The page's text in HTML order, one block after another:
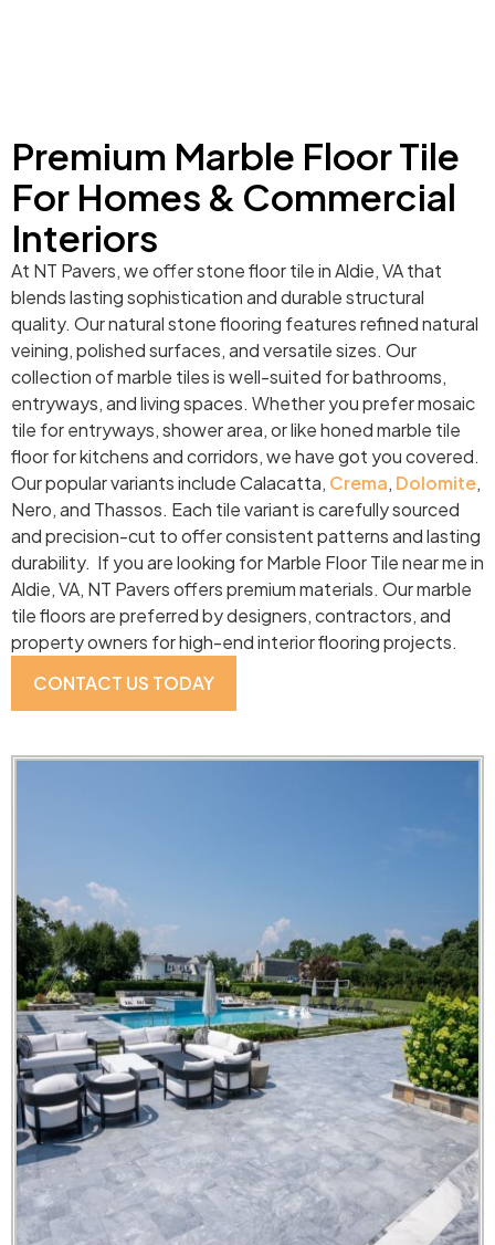
Premium Marble Floor Tile
For Homes & Commercial
Interiors
At NT Pavers, we offer stone floor tile in Aldie, VA that
blends lasting sophistication and durable structural
quality. Our natural stone flooring features refined natural
veining, polished surfaces, and versatile sizes. Our
collection of marble tiles is well-suited for bathrooms,
entryways, and living spaces. Whether you prefer mosaic
tile for entryways, shower area, or like honed marble tile
floor for kitchens and corridors, we have got you covered.
Our popular variants include Calacatta, Crema, Dolomite,
Nero, and Thassos. Each tile variant is carefully sourced
and precision-cut to offer consistent patterns and lasting
durability. If you are looking for Marble Floor Tile near me in
Aldie, VA, NT Pavers offers premium materials. Our marble
tile floors are preferred by designers, contractors, and
property owners for high-end interior flooring projects.
CONTACT US TODAY